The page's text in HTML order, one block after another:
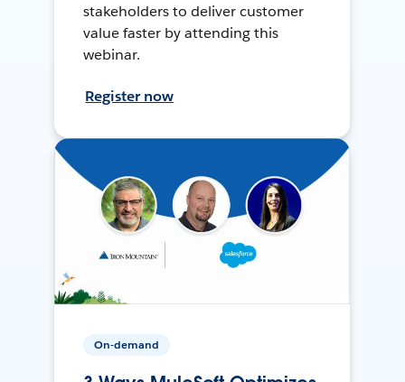
stakeholders to deliver customer
value faster by attending this
webinar.
Register now
On-demand